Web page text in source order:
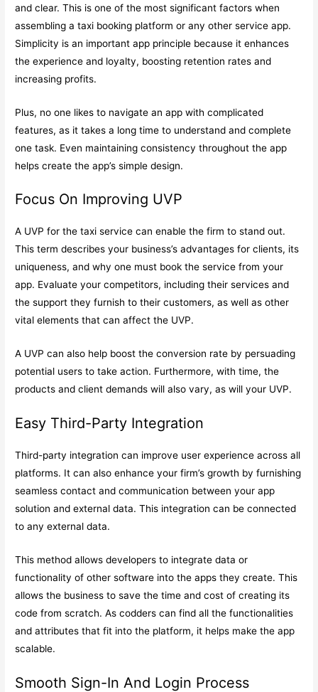
and clear. This is one of the most significant factors when
assembling a taxi booking platform or any other service app.
Simplicity is an important app principle because it enhances
the experience and loyalty, boosting retention rates and
increasing profits.
Plus, no one likes to navigate an app with complicated
features, as it takes a long time to understand and complete
one task. Even maintaining consistency throughout the app
helps create the app’s simple design.
Focus On Improving UVP
A UVP for the taxi service can enable the firm to stand out.
This term describes your business’s advantages for clients, its
uniqueness, and why one must book the service from your
app. Evaluate your competitors, including their services and
the support they furnish to their customers, as well as other
vital elements that can affect the UVP.
A UVP can also help boost the conversion rate by persuading
potential users to take action. Furthermore, with time, the
products and client demands will also vary, as will your UVP.
Easy Third-Party Integration
Third-party integration can improve user experience across all
platforms. It can also enhance your firm’s growth by furnishing
seamless contact and communication between your app
solution and external data. This integration can be connected
to any external data.
This method allows developers to integrate data or
functionality of other software into the apps they create. This
allows the business to save the time and cost of creating its
code from scratch. As codders can find all the functionalities
and attributes that fit into the platform, it helps make the app
scalable.
Smooth Sign-In And Login Process